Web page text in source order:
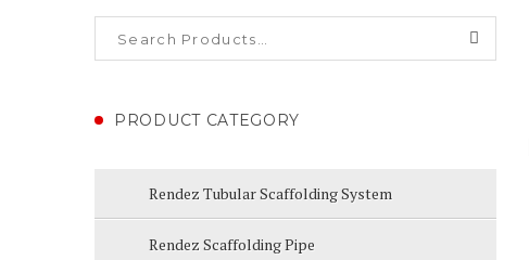
PRODUCT CATEGORY
Rendez Tubular Scaffolding System
Rendez Scaffolding Pipe